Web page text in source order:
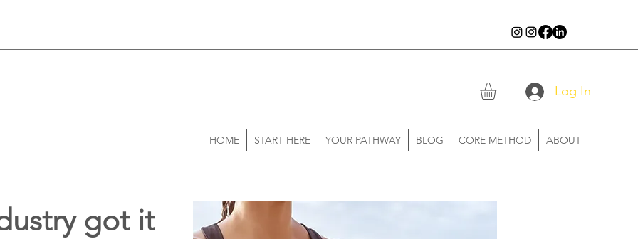
Log In
HOME START HERE YOUR PATHWAY BLOG CORE METHOD ABOUT
got it